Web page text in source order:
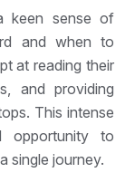
keen sense of
and when to
at reading their
and providing
This intense
opportunity to
single journey.